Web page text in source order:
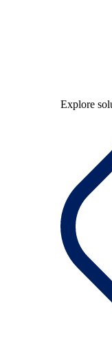
Explore